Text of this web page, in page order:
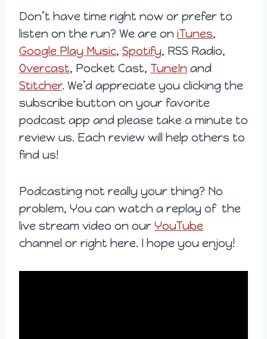
Don’t have time right now or prefer to
listen on the run? We are on iTunes,
Google Play Music, Spotify, RSS Radio,
Overcast, Pocket Cast, TuneIn and
Stitcher. We’d appreciate you clicking the
subscribe button on your favorite
podcast app and please take a minute to
review us. Each review will help others to
find us!
Podcasting not really your thing? No
problem, You can watch a replay of the
live stream video on our YouTube
channel or right here. I hope you enjoy!